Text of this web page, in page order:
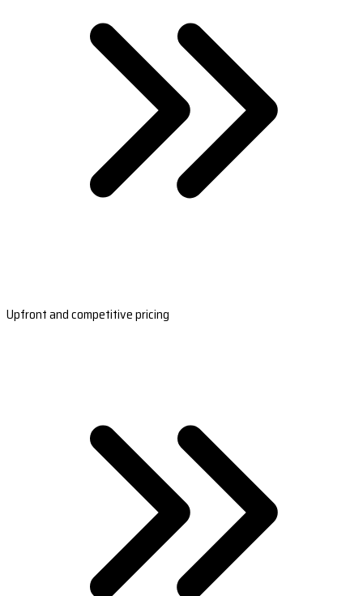
Upfront and competitive pricing